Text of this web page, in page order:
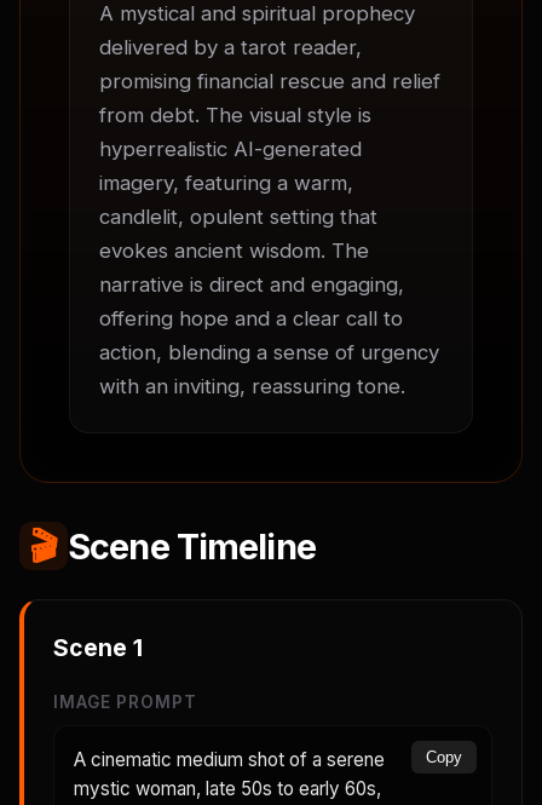
A mystical and spiritual prophecy
delivered by a tarot reader,
promising financial rescue and relief
from debt. The visual style is
hyperrealistic AI-generated
imagery, featuring a warm,
candlelit, opulent setting that
evokes ancient wisdom. The
narrative is direct and engaging,
offering hope and a clear call to
action, blending a sense of urgency
with an inviting, reassuring tone.
🎬 Scene Timeline
Scene 1
IMAGE PROMPT
A cinematic medium shot of a serene
mystic woman, late 50s to early 60s,
Copy